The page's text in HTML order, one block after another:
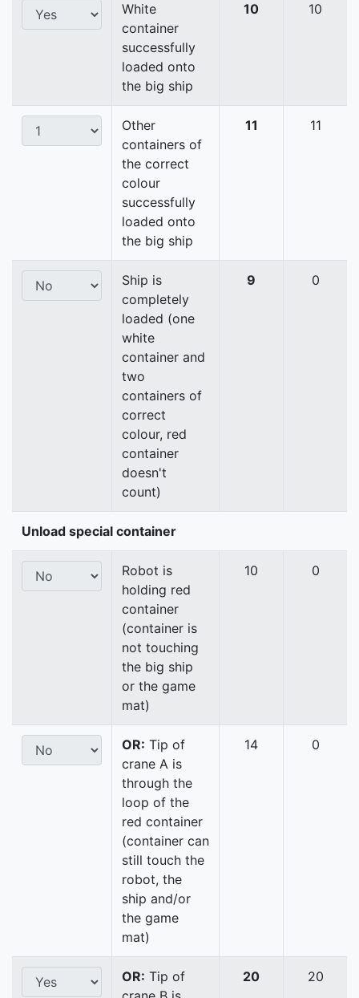
White
container
successfully
loaded onto
the big ship
10 10
Other
containers of
the correct
colour
successfully
loaded onto
the big ship
11 11
Ship is
completely
loaded (one
white
container and
two
containers of
correct
colour, red
container
doesn't
count)
9 0
Unload special container
Robot is
holding red
container
(container is
not touching
the big ship
or the game
mat)
10 0
OR: Tip of
crane A is
through the
loop of the
red container
(container can
still touch the
robot, the
ship and/or
the game
mat)
14 0
OR: Tip of
20 20